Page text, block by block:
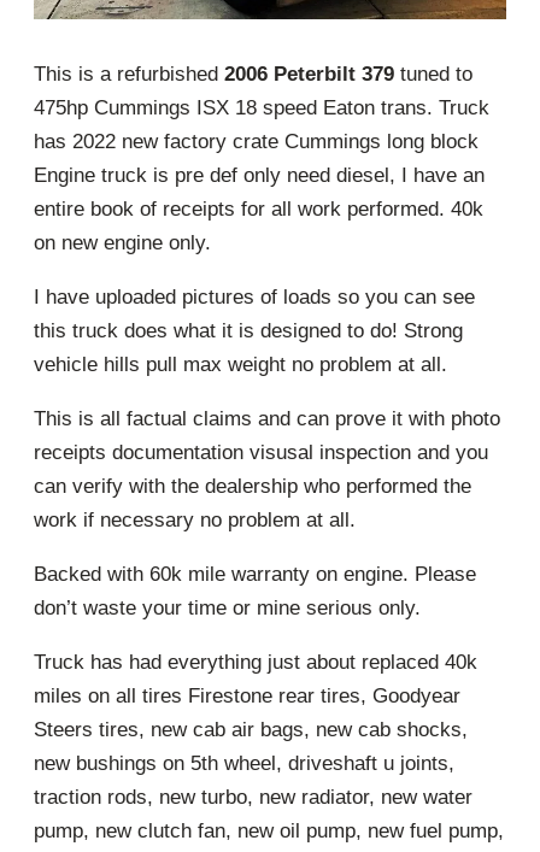
This is a refurbished 2006 Peterbilt 379 tuned to
475hp Cummings ISX 18 speed Eaton trans. Truck
has 2022 new factory crate Cummings long block
Engine truck is pre def only need diesel, I have an
entire book of receipts for all work performed. 40k
on new engine only.
I have uploaded pictures of loads so you can see
this truck does what it is designed to do! Strong
vehicle hills pull max weight no problem at all.
This is all factual claims and can prove it with photo
receipts documentation visusal inspection and you
can verify with the dealership who performed the
work if necessary no problem at all.
Backed with 60k mile warranty on engine. Please
don’t waste your time or mine serious only.
Truck has had everything just about replaced 40k
miles on all tires Firestone rear tires, Goodyear
Steers tires, new cab air bags, new cab shocks,
new bushings on 5th wheel, driveshaft u joints,
traction rods, new turbo, new radiator, new water
pump, new clutch fan, new oil pump, new fuel pump,